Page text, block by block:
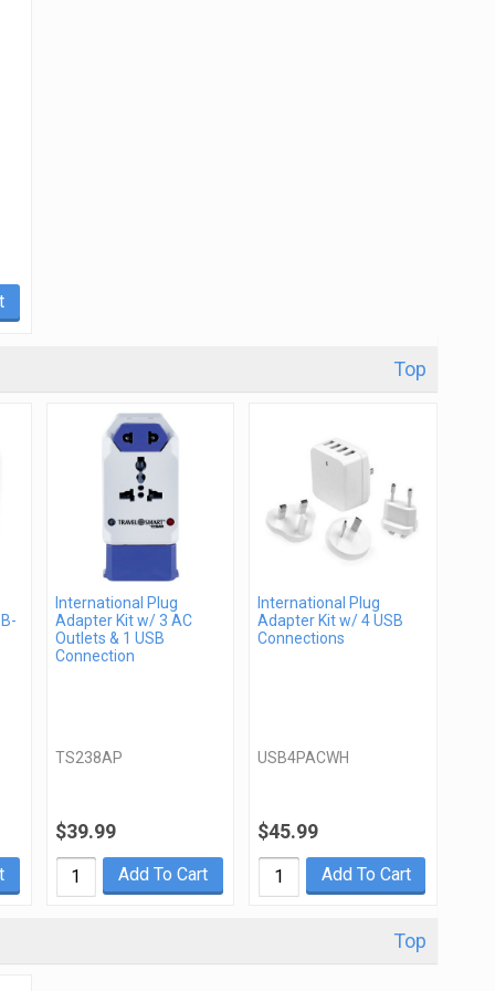
Top
International Plug
Adapter Kit w/ 3 AC
Outlets & 1 USB
Connection
TS238AP
$39.99
Add To Cart
International Plug
Adapter Kit w/ 4 USB
Connections
USB4PACWH
$45.99
Add To Cart
Top